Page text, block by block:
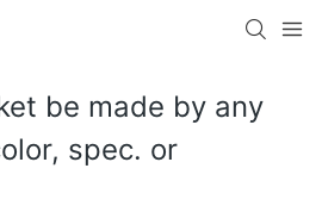
be made by any
spec. or